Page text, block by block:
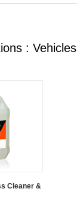
:
Cleaner &